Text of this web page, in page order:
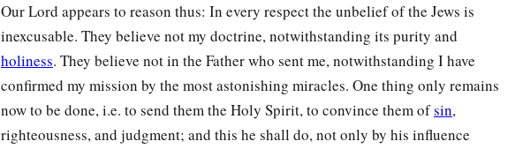
Our Lord appears to reason thus: In every respect the unbelief of the Jews is
inexcusable. They believe not my doctrine, notwithstanding its purity and
holiness. They believe not in the Father who sent me, notwithstanding I have
confirmed my mission by the most astonishing miracles. One thing only remains
now to be done, i.e. to send them the Holy Spirit, to convince them ofsin,
righteousness, and judgment; and this he shall do, not only by his influence